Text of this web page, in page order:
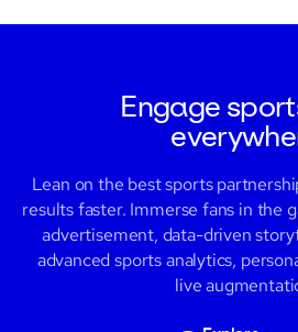
Engage
Lean on the best sports
results faster. Immerse fans in the
advertisement, data-driven
advanced sports analytics,
live